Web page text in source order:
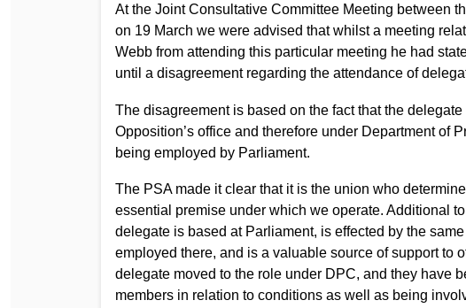
At the Joint Consultative Committee Meeting between
on 19 March we were advised that whilst a meeting
Webb from attending this particular meeting he had
until a disagreement regarding the attendance of
The disagreement is based on the fact that the
Opposition’s office and therefore under Department of
being employed by Parliament.
The PSA made it clear that it is the union who
essential premise under which we operate. Additional
delegate is based at Parliament, is effected by the
employed there, and is a valuable source of support to
delegate moved to the role under DPC, and they have
members in relation to conditions as well as being